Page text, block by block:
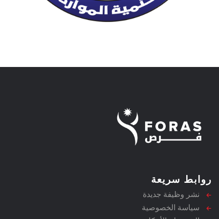
روابط سريعة
نشر وظيفة جديدة
سياسة الخصوصية